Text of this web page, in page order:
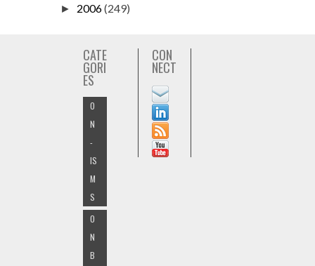
► 2006(249)
CATE
GORI
ES
O
N
-
IS
M
S
O
N
B
CON
NECT